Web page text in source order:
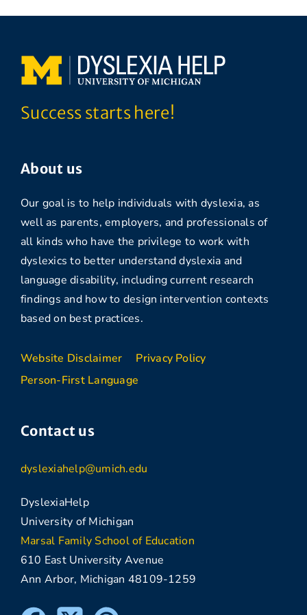
Success starts here!
About us
Our goal is to help individuals with dyslexia, as
well as parents, employers, and professionals of
all kinds who have the privilege to work with
dyslexics to better understand dyslexia and
language disability, including current research
findings and how to design intervention contexts
based on best practices.
Website Disclaimer
Privacy Policy
Person-First Language
Contact us
dyslexiahelp@umich.edu
DyslexiaHelp
University of Michigan
Marsal Family School of Education
610 East University Avenue
Ann Arbor, Michigan 48109-1259